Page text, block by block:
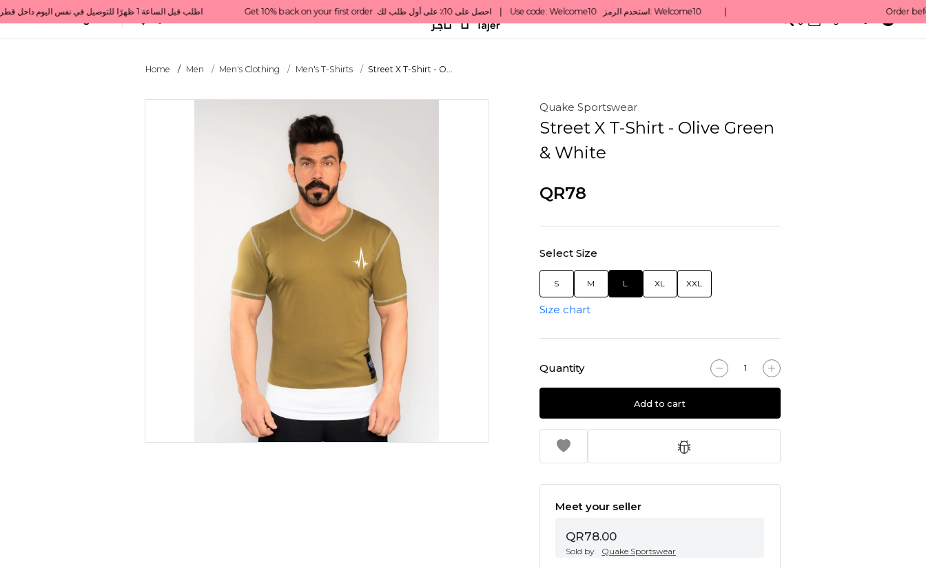
Get 10% back on your first order  احصل على 10٪ على أول طلب لك    |    Use code: Welcome10   استخدم الرمز: Welcome10           |                                                                             Order before 1 PM for same-day delivery in Qatar                                 اطلب قبل الساعة 1 ظهرًا للتوصيل في نفس اليوم داخل قطر
All Categories Qatar
Home Men Men's Clothing Men's T-Shirts Street X T-Shirt - O...
Quake Sportswear
Street X T-Shirt - Olive Green
& White
QR78
Select Size
S M L XL XXL
Size chart
Quantity
Add to cart
Meet your seller
QR78.00
Sold by Quake Sportswear